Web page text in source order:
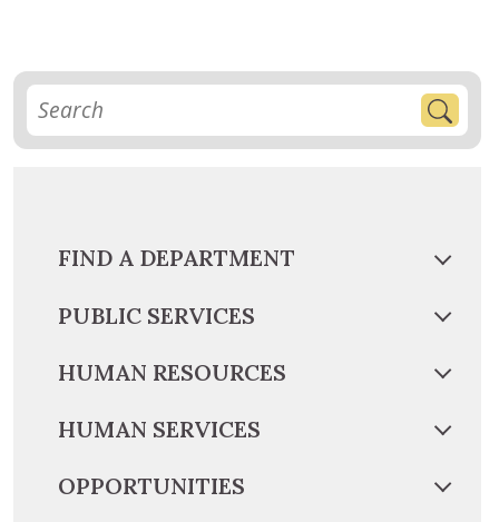
FIND A DEPARTMENT
PUBLIC SERVICES
HUMAN RESOURCES
HUMAN SERVICES
OPPORTUNITIES